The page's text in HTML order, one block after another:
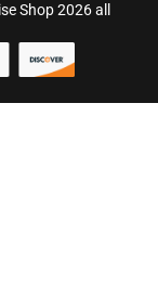
Shop 2026 all